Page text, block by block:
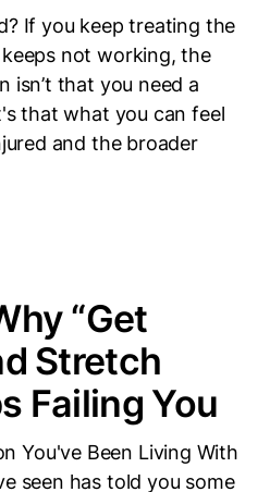
If you keep treating the
not working, the
isn’t that you need a
that what you can feel
and the broader
“Get
Stretch
Failing You
You've Been Living With
seen has told you some